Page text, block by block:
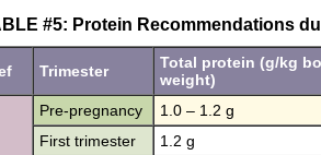
#5: Protein Recommendations
Trimester
Total protein (g/kg
weight)
Pre-pregnancy 1.0 – 1.2 g
First trimester
1.2 g